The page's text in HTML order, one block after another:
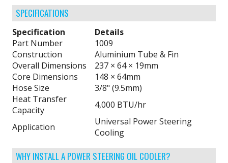
SPECIFICATIONS
Specification
Details
Part Number
1009
Construction
Aluminium Tube & Fin
Overall Dimensions
237 × 64 × 19mm
Core Dimensions
148 × 64mm
Hose Size
3/8" (9.5mm)
Heat Transfer
Capacity
4,000 BTU/hr
Application
Universal Power Steering
Cooling
WHY INSTALL A POWER STEERING OIL COOLER?